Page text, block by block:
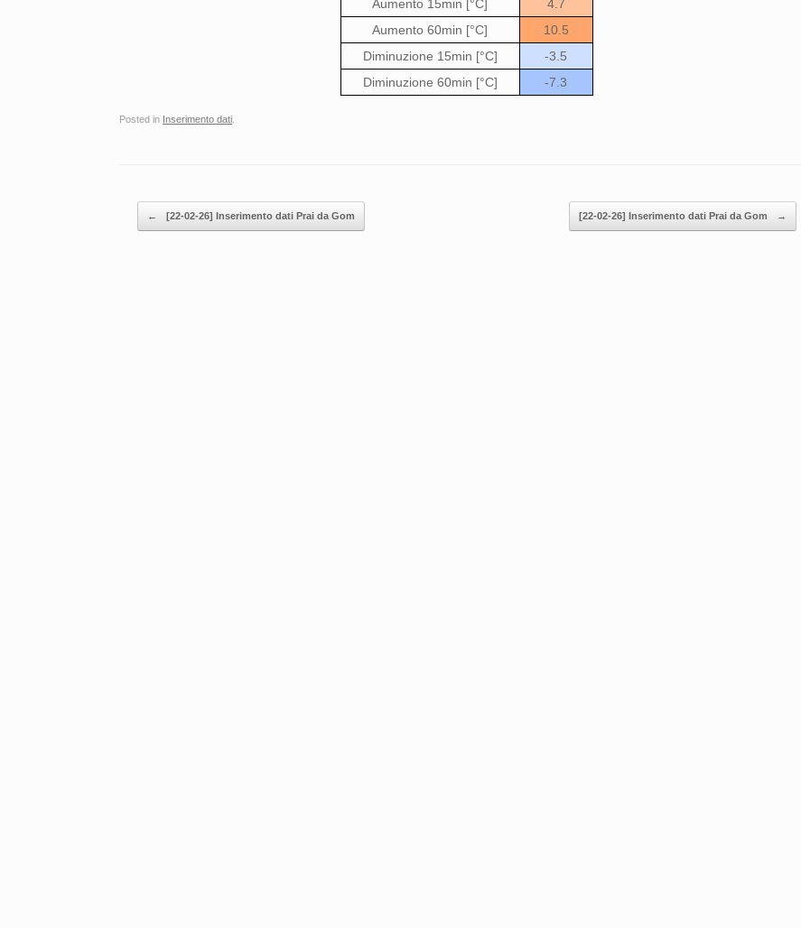
Aumento 15min [°C]
4.7
Aumento 60min [°C]
10.5
Diminuzione 15min [°C]
-3.5
Diminuzione 60min [°C]
-7.3
Posted in Inserimento dati
Post navigation
← [22-02-26] Inserimento dati Prai da Gom [22-02-26] Inserimento dati Prai da Gom →